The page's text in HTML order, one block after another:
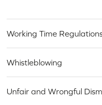
Need an
in
Working Time
Whistleblowing
Unfair and Wrongful